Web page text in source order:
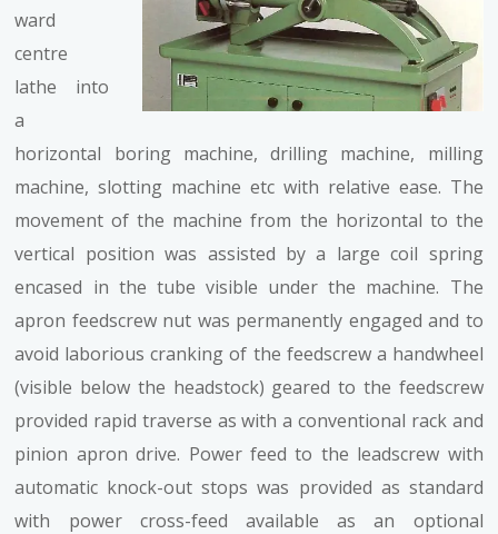
ward
centre
lathe into
a
horizontal boring machine, drilling machine, milling
machine, slotting machine etc with relative ease. The
movement of the machine from the horizontal to the
vertical position was assisted by a large coil spring
encased in the tube visible under the machine. The
apron feedscrew nut was permanently engaged and to
avoid laborious cranking of the feedscrew a handwheel
(visible below the headstock) geared to the feedscrew
provided rapid traverse as with a conventional rack and
pinion apron drive. Power feed to the leadscrew with
automatic knock-out stops was provided as standard
with power cross-feed available as an optional